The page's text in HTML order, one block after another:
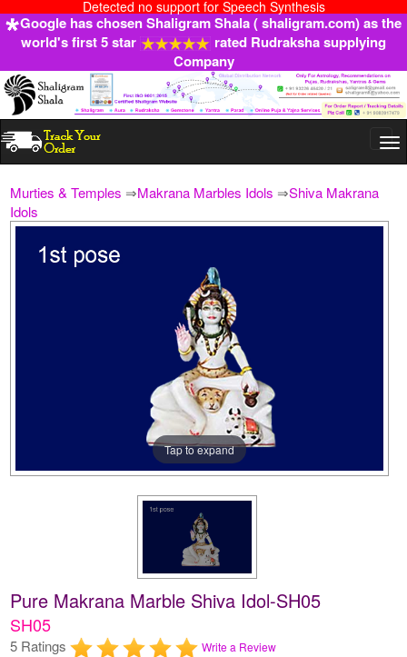
Detected no support for Speech Synthesis
Google has chosen Shaligram Shala ( shaligram.com) as the
world's first 5 star
rated Rudraksha supplying
Company
Murties & Temples ⇒Makrana Marbles Idols ⇒Shiva Makrana
Idols
Tap to expand
Pure Makrana Marble Shiva Idol-SH05
SH05
5 Ratings Write a Review